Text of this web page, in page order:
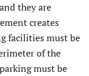
they are
creates
facilities must be
of the
must be